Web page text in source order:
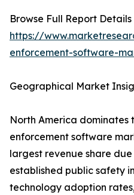
Browse Full Report Details
https://
enforcement-software-
Geographical Market
North America dominates
enforcement software
largest revenue share
established public safety
technology adoption